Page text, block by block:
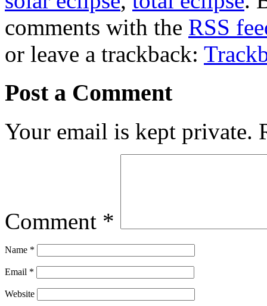
comments with the RSS
or leave a trackback:
Post a Comment
Your email is kept private.
Comment *
Name *
Email *
Website